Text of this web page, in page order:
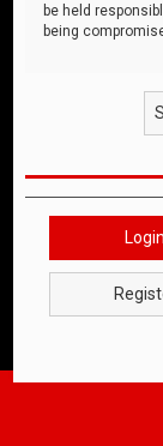
be held
being
Login